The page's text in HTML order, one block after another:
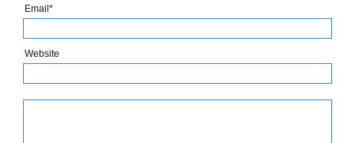
Email*
Website